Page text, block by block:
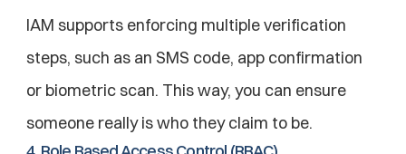
IAM supports enforcing multiple verification
steps, such as an SMS code, app confirmation
or biometric scan. This way, you can ensure
someone really is who they claim to be.